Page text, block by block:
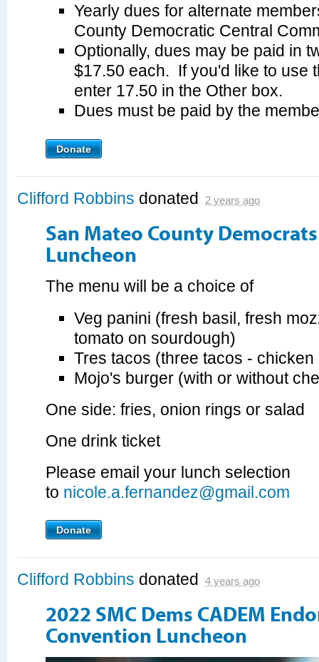
Yearly dues for alternate
County Democratic Central
Optionally, dues may be paid in
$17.50 each. If you'd like to use
enter 17.50 in the Other box.
Dues must be paid by the
Donate
Clifford Robbins donated 2 years ago
San Mateo County
Luncheon
The menu will be a choice of
Veg panini (fresh basil, fresh
tomato on sourdough)
Tres tacos (three tacos -
Mojo's burger (with or without
One side: fries, onion rings or salad
One drink ticket
Please email your lunch selection
to nicole.a.fernandez@gmail.com
Donate
Clifford Robbins donated 4 years ago
2022 SMC Dems CADEM
Convention Luncheon